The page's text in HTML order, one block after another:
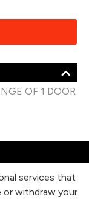
OF 1 DOOR
services that
or withdraw your